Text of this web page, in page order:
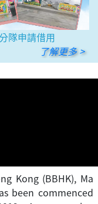
隊申請借用
了解更多 >
Kong (BBHK), Ma
been commenced